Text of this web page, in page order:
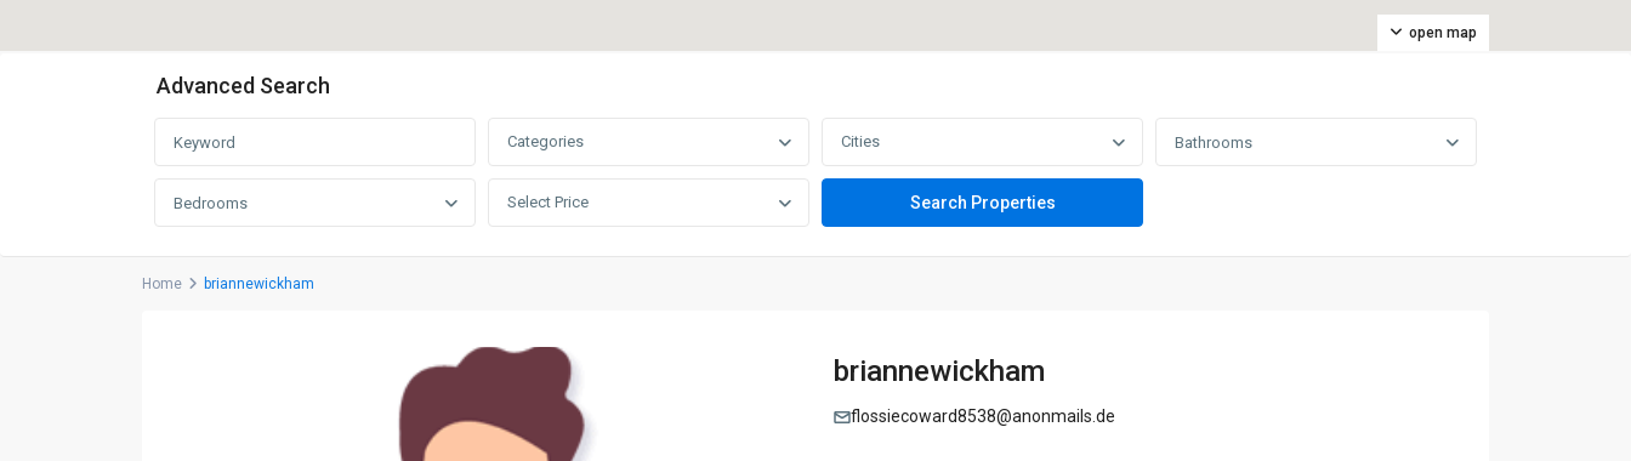
open map
Advanced Search
Categories Cities Bathrooms
Bedrooms Select Price
Home briannewickham
briannewickham
flossiecoward8538@anonmails.de